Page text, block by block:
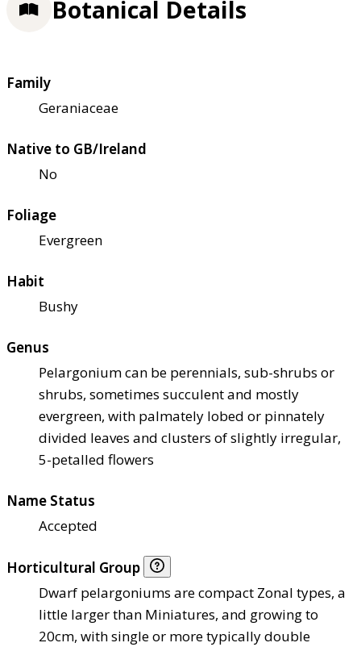
Botanical Details
Family
Geraniaceae
Native to GB/Ireland
No
Foliage
Evergreen
Habit
Bushy
Genus
Pelargonium can be perennials, sub-shrubs or
shrubs, sometimes succulent and mostly
evergreen, with palmately lobed or pinnately
divided leaves and clusters of slightly irregular,
5-petalled flowers
Name Status
Accepted
Horticultural Group
Dwarf pelargoniums are compact Zonal types, a
little larger than Miniatures, and growing to
20cm, with single or more typically double